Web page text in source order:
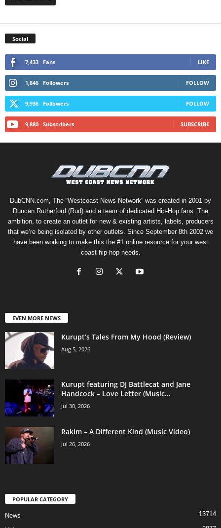
Social
7,433 Fans LIKE
1,846 Followers FOLLOW
9,936 Followers FOLLOW
9,880 Subscribers SUBSCRIBE
DubCNN.com, The “Westcoast News Network” was created in 2001 by
Duncan Rutherford (Rud) and a team of dedicated Hip-Hop fans. The
ambition, to create an outlet for new & existing artists, labels, producers
that we’re being isolated by other outlets. Since September 8th 2002 we
have been working to make this the #1 online resource for your west
coast hip-hop needs.
EVEN MORE NEWS
Kurupt’s Tales From My Hood (Review)
Aug 5, 2026
Kurupt featuring DJ Battlecat and Jane
Handcock – Love Letter (Music...
Jul 30, 2026
Rakim – A Different Kind (Music Video)
Jul 26, 2026
POPULAR CATEGORY
News 13714